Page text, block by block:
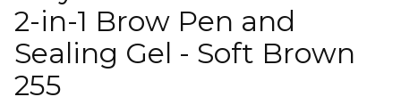
2-in-1 Brow Pen and
Sealing Gel - Soft Brown
255